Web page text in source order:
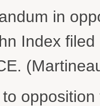
in
Index
to